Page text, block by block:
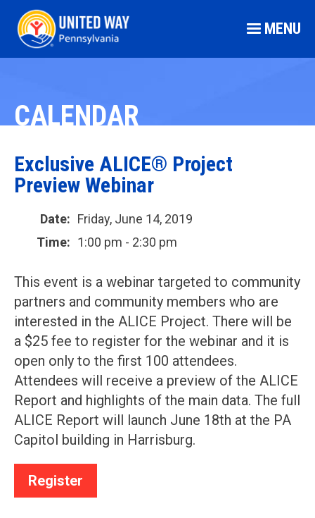
MENU
CALENDAR
Exclusive ALICE® Project
Preview Webinar
Date: Friday, June 14, 2019
Time: 1:00 pm - 2:30 pm
This event is a webinar targeted to community
partners and community members who are
interested in the ALICE Project. There will be
a $25 fee to register for the webinar and it is
open only to the first 100 attendees.
Attendees will receive a preview of the ALICE
Report and highlights of the main data. The full
ALICE Report will launch June 18th at the PA
Capitol building in Harrisburg.
Register